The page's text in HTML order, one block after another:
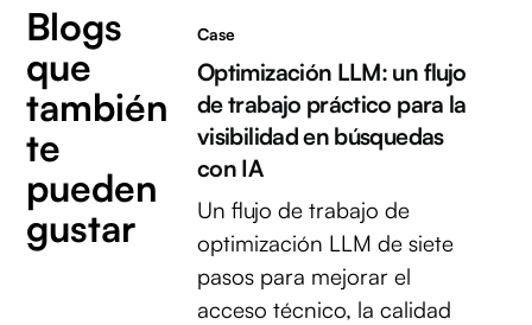
Blogs
que
también
te
pueden
gustar
Case
Optimización LLM: un flujo
de trabajo práctico para la
visibilidad en búsquedas
con IA
Un flujo de trabajo de
optimización LLM de siete
pasos para mejorar el
acceso técnico, la calidad